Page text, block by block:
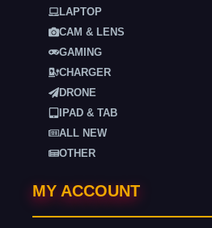
LAPTOP
CAM & LENS
GAMING
CHARGER
DRONE
IPAD & TAB
ALL NEW
OTHER
MY ACCOUNT